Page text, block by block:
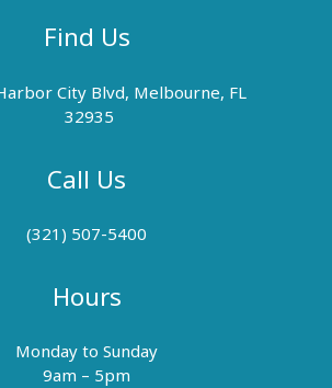
Find Us
City Blvd, Melbourne, FL
32935
Call Us
(321) 507-5400
Hours
Monday to Sunday
9am – 5pm